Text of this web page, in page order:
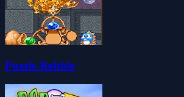
Puzzle Bobble